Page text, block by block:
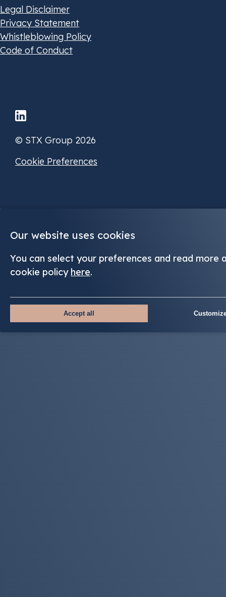
Legal Disclaimer
Privacy Statement
Whistleblowing Policy
Code of Conduct
© STX Group 2026
Cookie Preferences
Our website uses cookies
You can select your preferences and read more
cookie policy here.
Accept all